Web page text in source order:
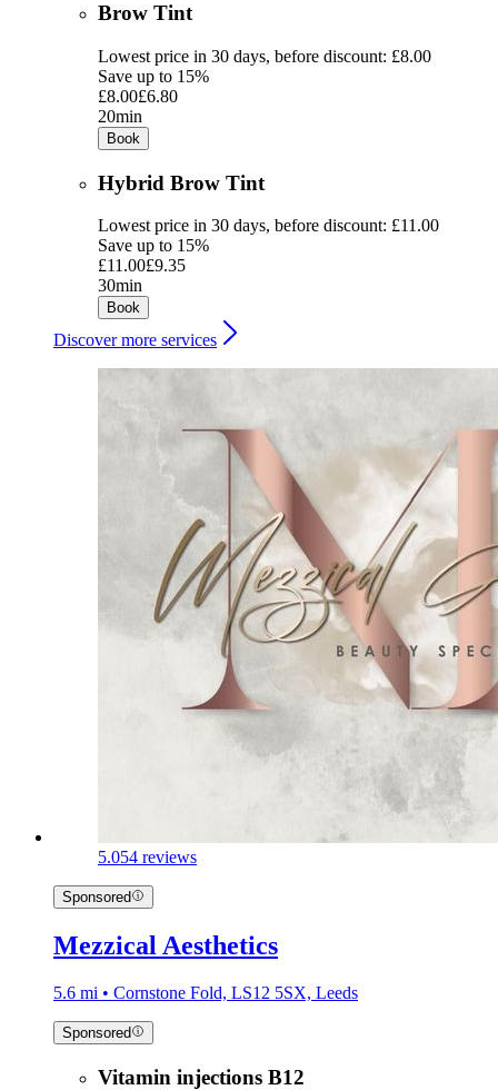
Brow Tint
Lowest price in 30 days, before discount: £8.00
Save up to 15%
£8.00£6.80
20min
Book
Hybrid Brow Tint
Lowest price in 30 days, before discount: £11.00
Save up to 15%
£11.00£9.35
30min
Book
Discover more services
5.054 reviews
Sponsored
Mezzical Aesthetics
5.6 mi • Cornstone Fold, LS12 5SX, Leeds
Sponsored
Vitamin injections B12